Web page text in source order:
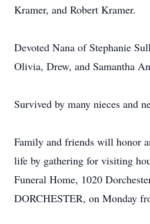
Kramer, and Robert Kramer.
Devoted Nana of Stephanie
Olivia, Drew, and Samantha
Survived by many nieces and
Family and friends will honor
life by gathering for visiting
Funeral Home, 1020
DORCHESTER, on Monday